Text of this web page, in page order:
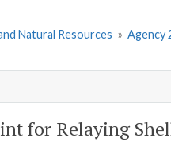
Natural Resources » Agency
for Relaying